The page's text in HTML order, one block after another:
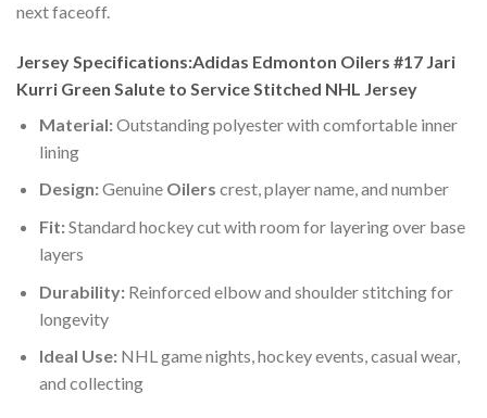
next faceoff.
Jersey Specifications:Adidas Edmonton Oilers #17 Jari
Kurri Green Salute to Service Stitched NHL Jersey
Material:Outstanding polyester with comfortable inner
lining
Design:Genuine Oilers crest, player name, and number
Fit:Standard hockey cut with room for layering over base
layers
Durability:Reinforced elbow and shoulder stitching for
longevity
Ideal Use:NHL game nights, hockey events, casual wear,
and collecting